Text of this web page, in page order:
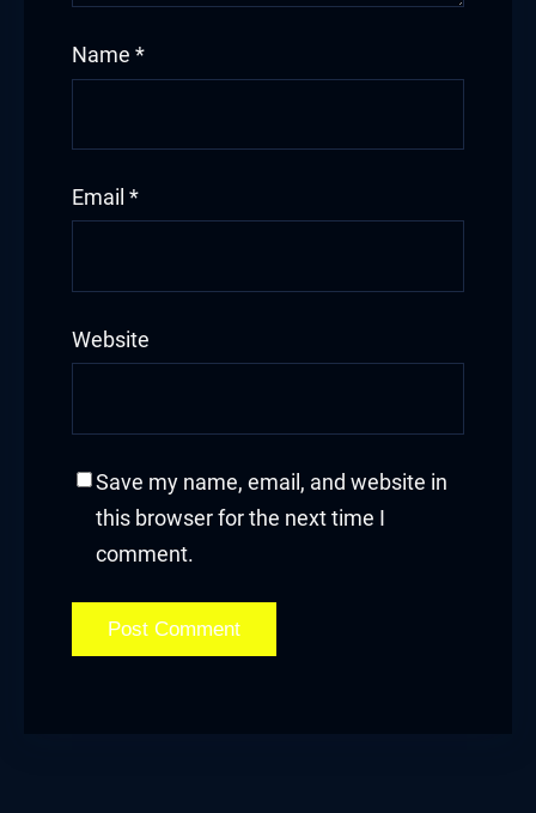
Name *
Email *
Website
Save my name, email, and website in
this browser for the next time I
comment.